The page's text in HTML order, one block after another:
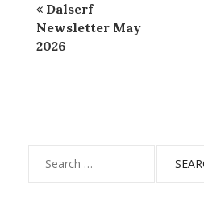
Dalserf
Newsletter May
2026
for: